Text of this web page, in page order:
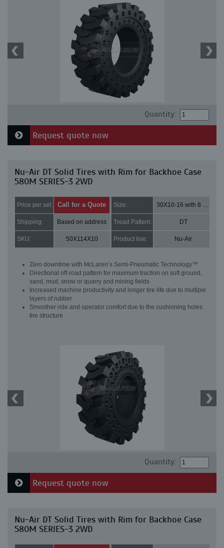
Quantity:
Request quote now
Nu-Air DT Solid Tires with Rim for Backhoe Case
580M SERIES-3 2WD
Price per set: Call for a Quote Size: 30X10-16 with 8 bolt holes
Shipping: Based on address Tread Pattern: DT
SKU: 50X114X10 Product line: Nu-Air
Zero downtime with McLaren’s Semi-Pneumatic Technology™
Directional off-road pattern for maximum traction on soft ground,
sand, mud, snow or quarry and mining fields
Increased machine productivity and longer tire life due to multiple
layers of rubber
Smoother ride and operator comfort due to the cushioning holes
tire structure
Quantity:
Request quote now
Nu-Air DT Solid Tires with Rim for Backhoe Case
580M SERIES-3 2WD